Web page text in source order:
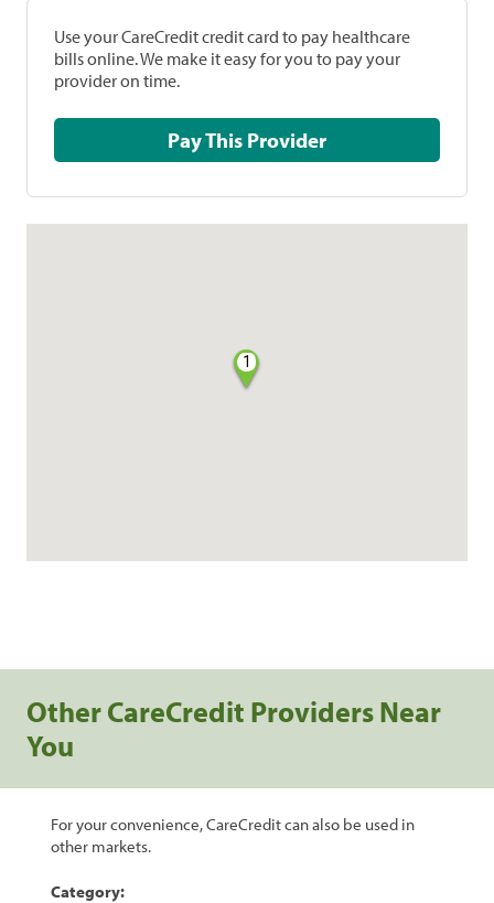
Use your CareCredit credit card to pay healthcare
bills online. We make it easy for you to pay your
provider on time.
Pay This Provider
1
Other CareCredit Providers Near
You
For your convenience, CareCredit can also be used in
other markets.
Category: